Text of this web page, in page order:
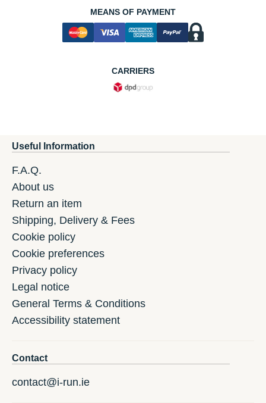
MEANS OF PAYMENT
CARRIERS
Useful Information
F.A.Q.
About us
Return an item
Shipping, Delivery & Fees
Cookie policy
Cookie preferences
Privacy policy
Legal notice
General Terms & Conditions
Accessibility statement
Contact
contact@i-run.ie